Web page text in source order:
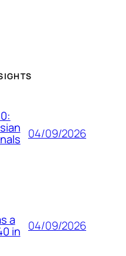
04/09/2026
a
in 04/09/2026